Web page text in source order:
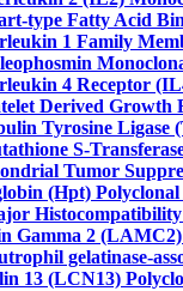
type Fatty Acid
1 Family
4 Receptor
Derived
Tyrosine
S-
Tumor
(Hpt)
Gamma 2
gelatinase-
13 (LCN13)